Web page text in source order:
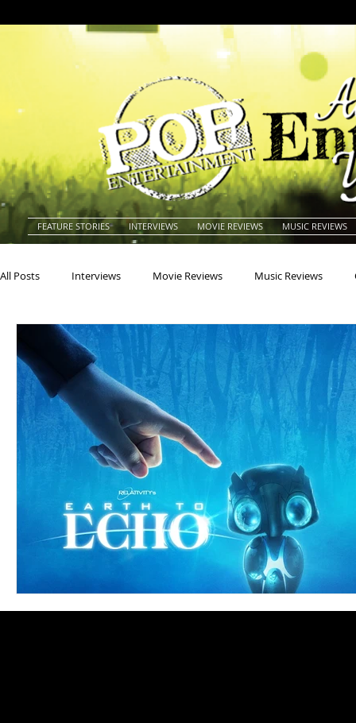
FEATURE STORIES INTERVIEWS MOVIE REVIEWS MUSIC REVIEWS
All Posts Interviews Movie Reviews Music Reviews
Actors Actresses Animals
Blues Books Building Charity Children's
Concerts Conventions Country Dance